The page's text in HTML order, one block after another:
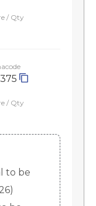
/ Qty
/ Qty
to be